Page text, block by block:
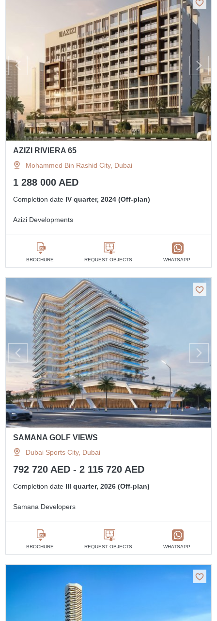
AZIZI RIVIERA 65
Mohammed Bin Rashid City, Dubai
1 288 000 AED
Completion date IV quarter, 2024 (Off-plan)
Azizi Developments
BROCHURE REQUEST OBJECTS WHATSAPP
SAMANA GOLF VIEWS
Dubai Sports City, Dubai
792 720 AED - 2 115 720 AED
Completion date III quarter, 2026 (Off-plan)
Samana Developers
BROCHURE REQUEST OBJECTS WHATSAPP